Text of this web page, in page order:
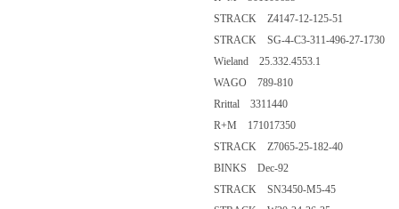
STRACK Z4147-12-125-51
STRACK SG-4-C3-311-496-27-1730
Wieland 25.332.4553.1
WAGO 789-810
Rrittal 3311440
R+M 171017350
STRACK Z7065-25-182-40
BINKS Dec-92
STRACK SN3450-M5-45